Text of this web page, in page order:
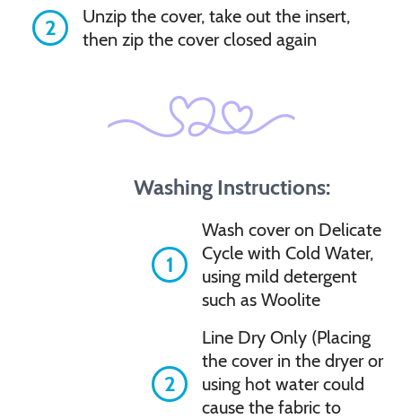
2
Unzip the cover, take out the insert,
then zip the cover closed again
Washing Instructions:
1
Wash cover on Delicate
Cycle with Cold Water,
using mild detergent
such as Woolite
2
Line Dry Only (Placing
the cover in the dryer or
using hot water could
cause the fabric to